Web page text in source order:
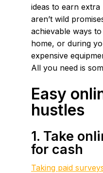
ideas to earn extra
aren’t wild
achievable ways
home, or during
expensive
All you need is
Easy
hustles
1. Take
for cash
Taking paid